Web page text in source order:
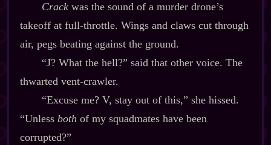
Crackwas the sound of a murder drone’s
takeoff at full‍-​throttle. Wings and claws cut through
air, pegs beating against the ground.
“J? What the hell?” said that other voice. The
thwarted vent‍-​crawler.
“Excuse me? V, stay out of this,” she hissed.
“Unless both of my squadmates have been
corrupted?”